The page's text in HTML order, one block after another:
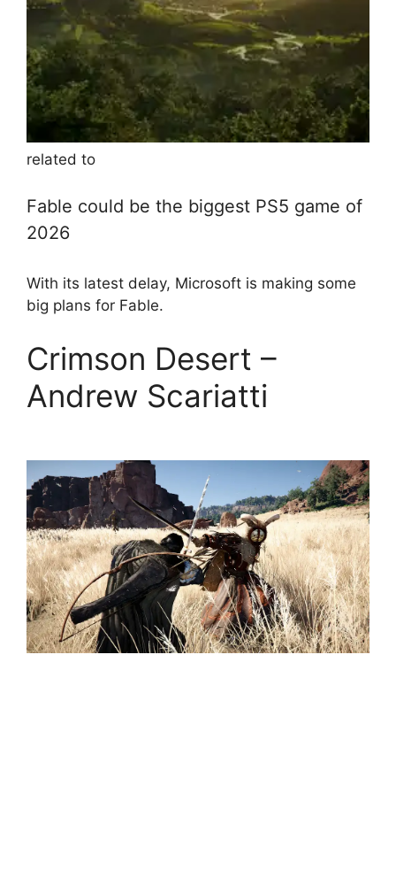
related to
Fable could be the biggest PS5 game of
2026
With its latest delay, Microsoft is making some
big plans for Fable.
Crimson Desert –
Andrew Scariatti